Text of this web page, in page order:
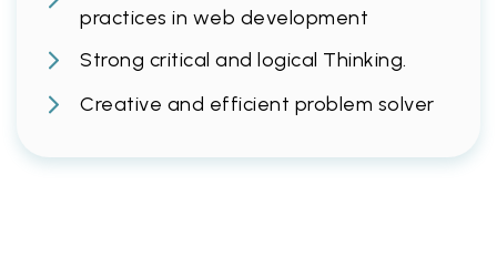
practices in web development
Strong critical and logical Thinking.
Creative and efficient problem solver